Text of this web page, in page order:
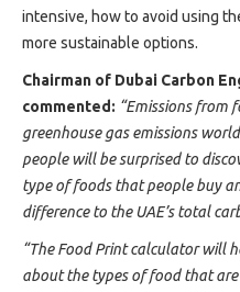
intensive, how to avoid using
more sustainable options.
Chairman of Dubai Carbon
commented: “Emissions from
greenhouse gas emissions
people will be surprised to
type of foods that people buy
difference to the UAE’s total
“The Food Print calculator will
about the types of food that